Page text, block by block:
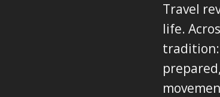
Travel
life.
tradition: